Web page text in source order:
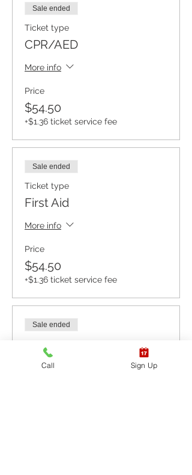
Sale ended
Ticket type
CPR/AED
More info
Price
$54.50
+$1.36 ticket service fee
Sale ended
Ticket type
First Aid
More info
Price
$54.50
+$1.36 ticket service fee
Sale ended
CPR BLS / AED
Call Sign Up